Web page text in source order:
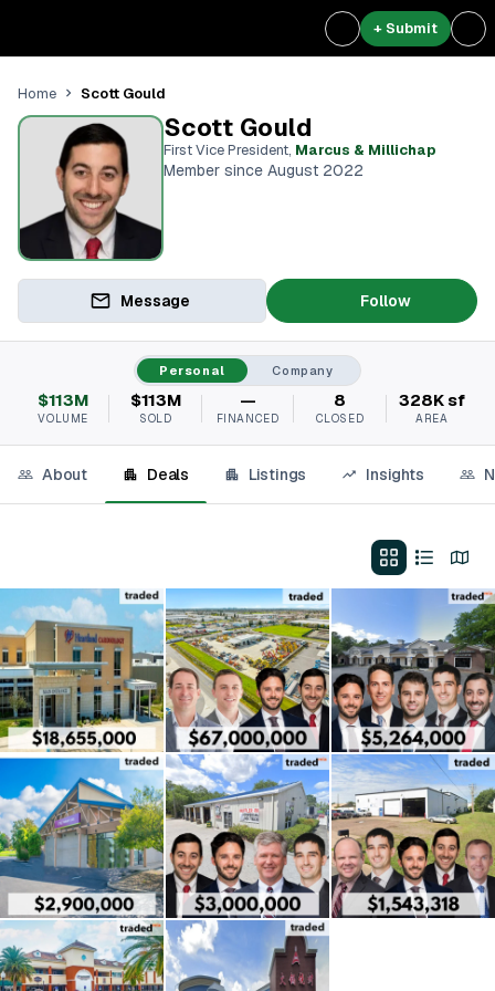
+ Submit
Home Scott Gould
Scott Gould
First Vice President, Marcus & Millichap
Member since August 2022
Message Follow
Personal Company
$113M
VOLUME
$113M
SOLD
—
FINANCED
8
CLOSED
328K sf
AREA
About Deals Listings Insights